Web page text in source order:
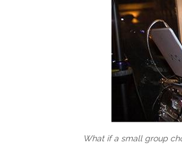
What if a small group